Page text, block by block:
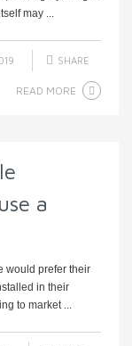
may ...
SHARE
READ MORE
a
would prefer their
in their
to market ...